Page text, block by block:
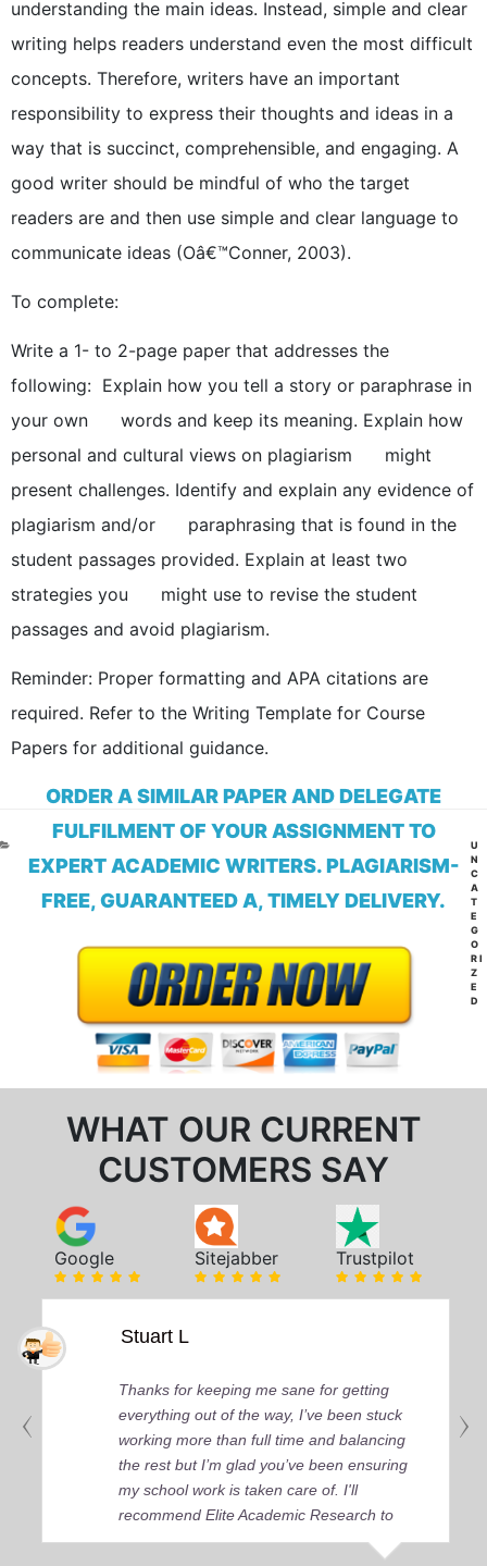
understanding the main ideas. Instead, simple and clear
writing helps readers understand even the most difficult
concepts. Therefore, writers have an important
responsibility to express their thoughts and ideas in a
way that is succinct, comprehensible, and engaging. A
good writer should be mindful of who the target
readers are and then use simple and clear language to
communicate ideas (Oâ€™Conner, 2003).
To complete:
Write a 1- to 2-page paper that addresses the
following: Explain how you tell a story or paraphrase in
your own words and keep its meaning. Explain how
personal and cultural views on plagiarism might
present challenges. Identify and explain any evidence of
plagiarism and/or paraphrasing that is found in the
student passages provided. Explain at least two
strategies you might use to revise the student
passages and avoid plagiarism.
Reminder: Proper formatting and APA citations are
required. Refer to the Writing Template for Course
Papers for additional guidance.
ORDER A SIMILAR PAPER AND DELEGATE
FULFILMENT OF YOUR ASSIGNMENT TO
EXPERT ACADEMIC WRITERS. PLAGIARISM-
FREE, GUARANTEED A, TIMELY DELIVERY.
WHAT OUR CURRENT
CUSTOMERS SAY
Google Sitejabber Trustpilot
Stuart L
Thanks for keeping me sane for getting
everything out of the way, I’ve been stuck
working more than full time and balancing
the rest but I’m glad you’ve been ensuring
my school work is taken care of. I'll
recommend Elite Academic Research to
anyone who seeks quality academic help,
U
N
C
A
T
E
G
O
RI
Z
E
D